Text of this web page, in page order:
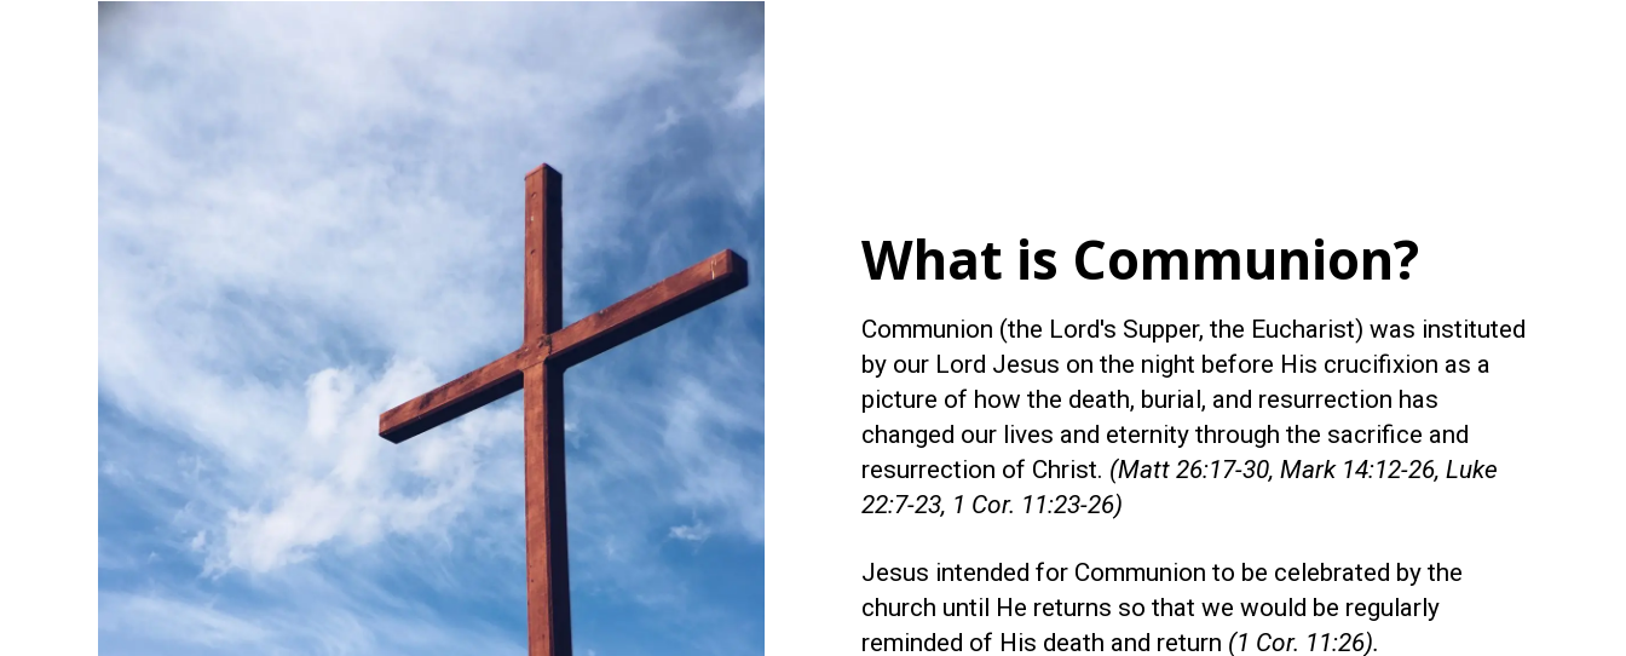
What is Communion?
Communion (the Lord's Supper, the Eucharist) was instituted
by our Lord Jesus on the night before His crucifixion as a
picture of how the death, burial, and resurrection has
changed our lives and eternity through the sacrifice and
resurrection of Christ. (Matt 26:17-30, Mark 14:12-26, Luke
22:7-23, 1 Cor. 11:23-26)
Jesus intended for Communion to be celebrated by the
church until He returns so that we would be regularly
reminded of His death and return (1 Cor. 11:26).